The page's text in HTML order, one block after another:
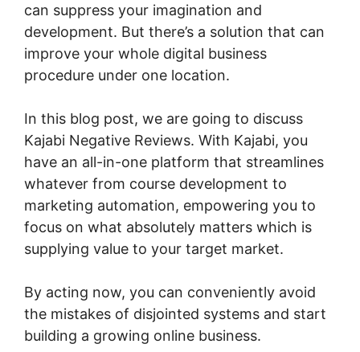
can suppress your imagination and
development. But there’s a solution that can
improve your whole digital business
procedure under one location.
In this blog post, we are going to discuss
Kajabi Negative Reviews. With Kajabi, you
have an all-in-one platform that streamlines
whatever from course development to
marketing automation, empowering you to
focus on what absolutely matters which is
supplying value to your target market.
By acting now, you can conveniently avoid
the mistakes of disjointed systems and start
building a growing online business.